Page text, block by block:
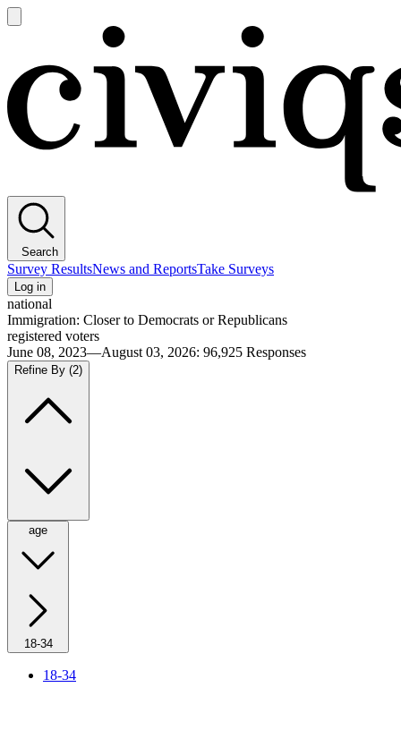
main
Search
Survey ResultsNews and ReportsTake Surveys
Log in
national
Immigration: Closer to Democrats or Republicans
registered voters
June 08, 2023—August 03, 2026: 96,925 Responses
Refine By (2)
age
18-34
18-34